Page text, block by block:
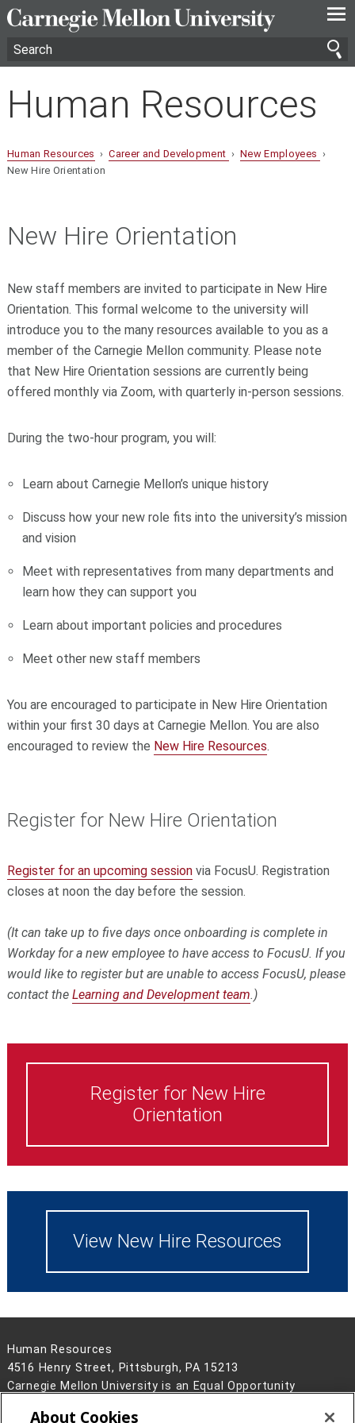
—
—
—
Human Resources
Human Resources ›Career and Development ›New Employees ›
New Hire Orientation
New Hire Orientation
New staff members are invited to participate in New Hire
Orientation. This formal welcome to the university will
introduce you to the many resources available to you as a
member of the Carnegie Mellon community. Please note
that New Hire Orientation sessions are currently being
offered monthly via Zoom, with quarterly in-person sessions.
During the two-hour program, you will:
Learn about Carnegie Mellon’s unique history
Discuss how your new role fits into the university’s mission
and vision
Meet with representatives from many departments and
learn how they can support you
Learn about important policies and procedures
Meet other new staff members
You are encouraged to participate in New Hire Orientation
within your first 30 days at Carnegie Mellon. You are also
encouraged to review the New Hire Resources.
Register for New Hire Orientation
Register for an upcoming sessionvia FocusU. Registration
closes at noon the day before the session.
(It can take up to five days once onboarding is complete in
Workday for a new employee to have access to FocusU. If you
would like to register but are unable to access FocusU, please
contact the Learning and Development team.)
Register for New Hire
Orientation
View New Hire Resources
Human Resources
4516 Henry Street, Pittsburgh, PA 15213
Carnegie Mellon University is an Equal Opportunity
About Cookies